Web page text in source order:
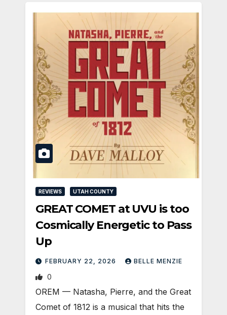
REVIEWS UTAH COUNTY
GREAT COMET at UVU is too
Cosmically Energetic to Pass
Up
FEBRUARY 22, 2026 BELLE MENZIE
0
OREM — Natasha, Pierre, and the Great
Comet of 1812 is a musical that hits the